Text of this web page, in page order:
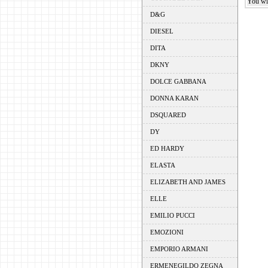
D&G
DIESEL
DITA
DKNY
DOLCE GABBANA
DONNA KARAN
DSQUARED
DY
ED HARDY
ELASTA
ELIZABETH AND JAMES
ELLE
EMILIO PUCCI
EMOZIONI
EMPORIO ARMANI
ERMENEGILDO ZEGNA